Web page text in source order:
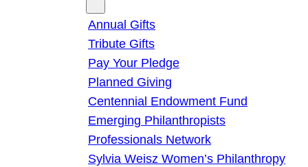
Annual Gifts
Tribute Gifts
Pay Your Pledge
Planned Giving
Centennial Endowment Fund
Emerging Philanthropists
Professionals Network
Sylvia Weisz Women’s Philanthropy